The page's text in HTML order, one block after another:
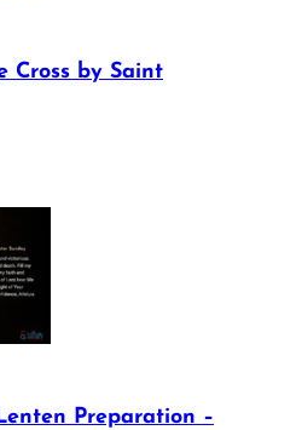
Cross by Saint
Preparation –